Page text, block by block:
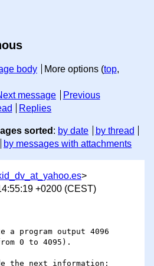
body More options (top,
message
Previous
Replies
sorted : by date
by thread
by messages with attachments
>
+0200 (CEST)
a program output 4096
0 to 4095).
the next information: